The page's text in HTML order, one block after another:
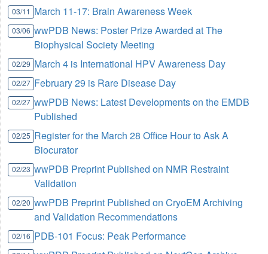
03/11 March 11-17: Brain Awareness Week
03/06 wwPDB News: Poster Prize Awarded at The
Biophysical Society Meeting
02/29 March 4 is International HPV Awareness Day
02/27 February 29 is Rare Disease Day
02/27 wwPDB News: Latest Developments on the EMDB
Published
02/25 Register for the March 28 Office Hour to Ask A
Biocurator
02/23 wwPDB Preprint Published on NMR Restraint
Validation
02/20 wwPDB Preprint Published on CryoEM Archiving
and Validation Recommendations
02/16 PDB-101 Focus: Peak Performance